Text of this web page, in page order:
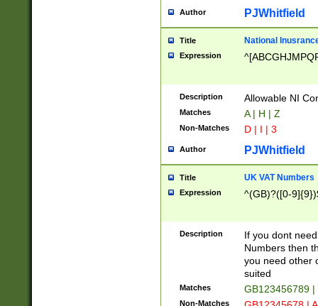
Author PJWhitfield
Title National
Expression
Description Allowable NI
Matches A | H | Z
Non-Matches D | I | 3
Author PJWhitfield
Title UK VAT Numbers
Expression ^(GB)?([0-
Description
If you dont
Numbers then
you need other
suited
Matches GB123456789
Non-Matches